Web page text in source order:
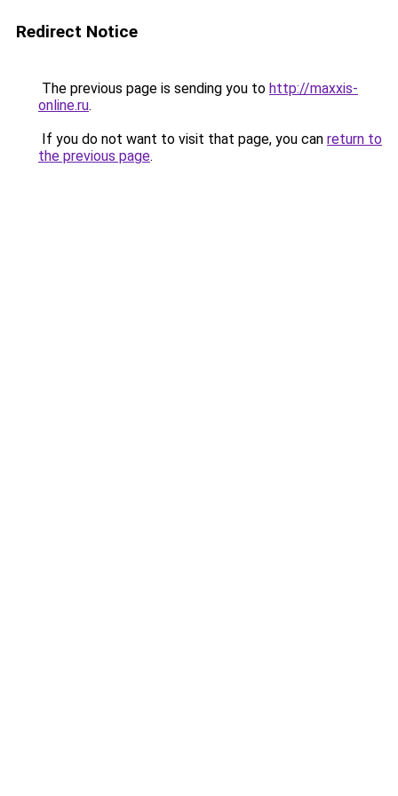
Redirect Notice
The previous page is sending you to http://maxxis-
online.ru.
If you do not want to visit that page, you can return to
the previous page.